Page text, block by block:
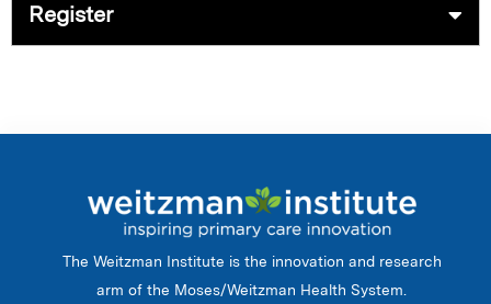
Register
The Weitzman Institute is the innovation and research
arm of the Moses/Weitzman Health System.